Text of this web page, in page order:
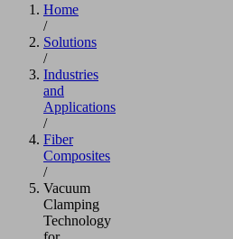
Home
/
Solutions
/
Industries
and
Applications
/
Fiber
Composites
/
Vacuum
Clamping
Technology